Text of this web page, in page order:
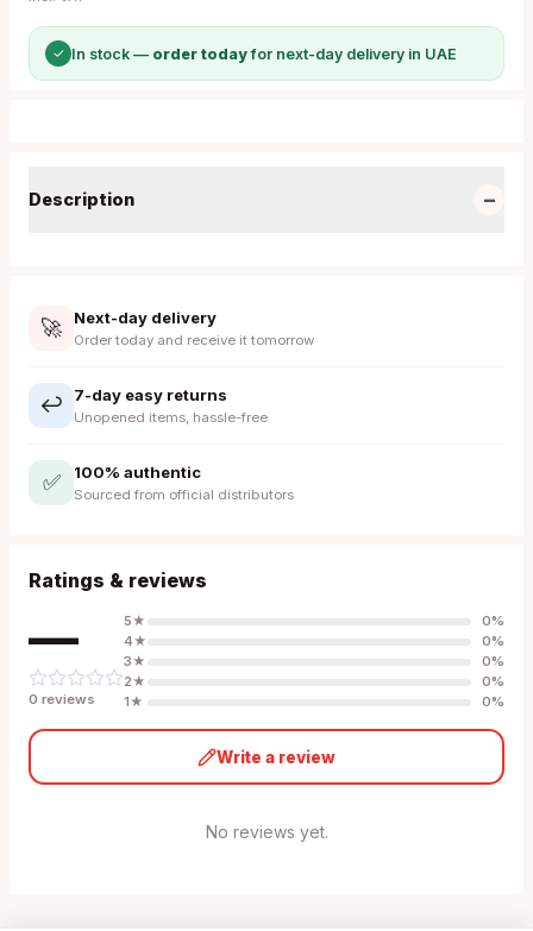
✓ In stock — order todayfor next-day delivery in UAE
Description −
🚀 Next-day delivery
Order today and receive it tomorrow
↩️ 7-day easy returns
Unopened items, hassle-free
✅ 100% authentic
Sourced from official distributors
Ratings & reviews
—
0 reviews
5★ 0%
4★ 0%
3★ 0%
2★ 0%
1★ 0%
Write a review
No reviews yet.